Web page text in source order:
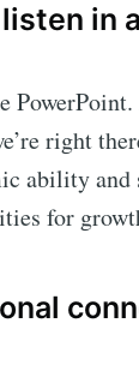
in
right
ability
for